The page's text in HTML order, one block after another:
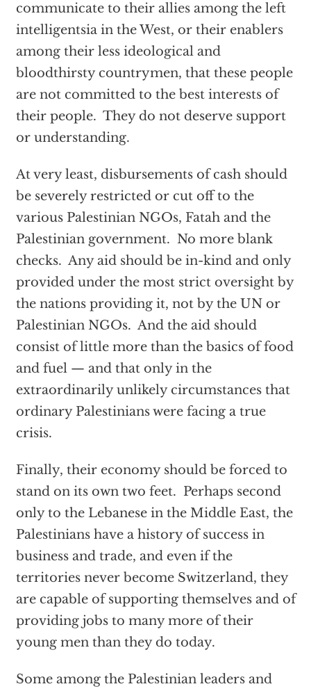
communicate to their allies among the left
intelligentsia in the West, or their enablers
among their less ideological and
bloodthirsty countrymen, that these people
are not committed to the best interests of
their people. They do not deserve support
or understanding.
At very least, disbursements of cash should
be severely restricted or cut off to the
various Palestinian NGOs, Fatah and the
Palestinian government. No more blank
checks. Any aid should be in-kind and only
provided under the most strict oversight by
the nations providing it, not by the UN or
Palestinian NGOs. And the aid should
consist of little more than the basics of food
and fuel — and that only in the
extraordinarily unlikely circumstances that
ordinary Palestinians were facing a true
crisis.
Finally, their economy should be forced to
stand on its own two feet. Perhaps second
only to the Lebanese in the Middle East, the
Palestinians have a history of success in
business and trade, and even if the
territories never become Switzerland, they
are capable of supporting themselves and of
providing jobs to many more of their
young men than they do today.
Some among the Palestinian leaders and